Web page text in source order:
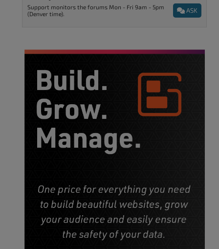
ASK
Support monitors the forums Mon - Fri 9am - 5pm
(Denver time).